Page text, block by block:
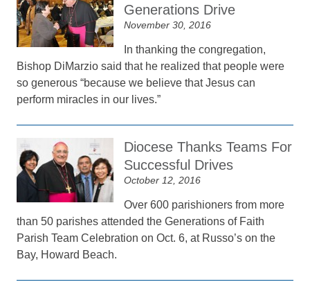
Generations Drive
November 30, 2016
In thanking the congregation,
Bishop DiMarzio said that he realized that people were
so generous “because we believe that Jesus can
perform miracles in our lives.”
Diocese Thanks Teams For
Successful Drives
October 12, 2016
Over 600 parishioners from more
than 50 parishes attended the Generations of Faith
Parish Team Celebration on Oct. 6, at Russo’s on the
Bay, Howard Beach.